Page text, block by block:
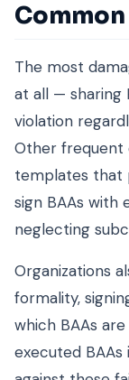
The most
at all — sharing
violation
Other frequent
templates that
sign BAAs with
neglecting
Organizations
formality,
which BAAs
executed